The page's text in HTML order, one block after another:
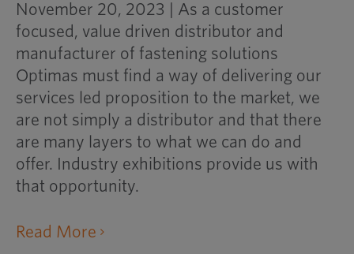
November 20, 2023 | As a customer
focused, value driven distributor and
manufacturer of fastening solutions
Optimas must find a way of delivering our
services led proposition to the market, we
are not simply a distributor and that there
are many layers to what we can do and
offer. Industry exhibitions provide us with
that opportunity.
Read Moreopens